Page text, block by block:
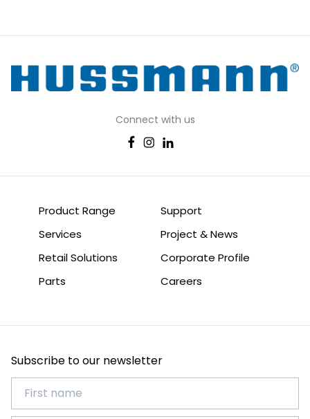
Connect with us
Product Range
Services
Retail Solutions
Parts
Support
Project & News
Corporate Profile
Careers
Subscribe to our newsletter